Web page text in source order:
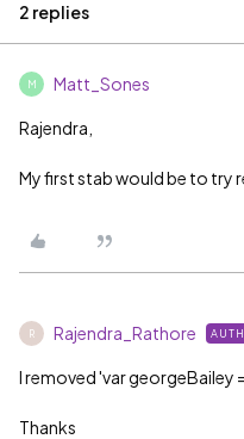
2 replies
M Matt_Sones
Rajendra,
My first stab would be to try
R Rajendra_Rathore
I removed 'var georgeBailey
Thanks